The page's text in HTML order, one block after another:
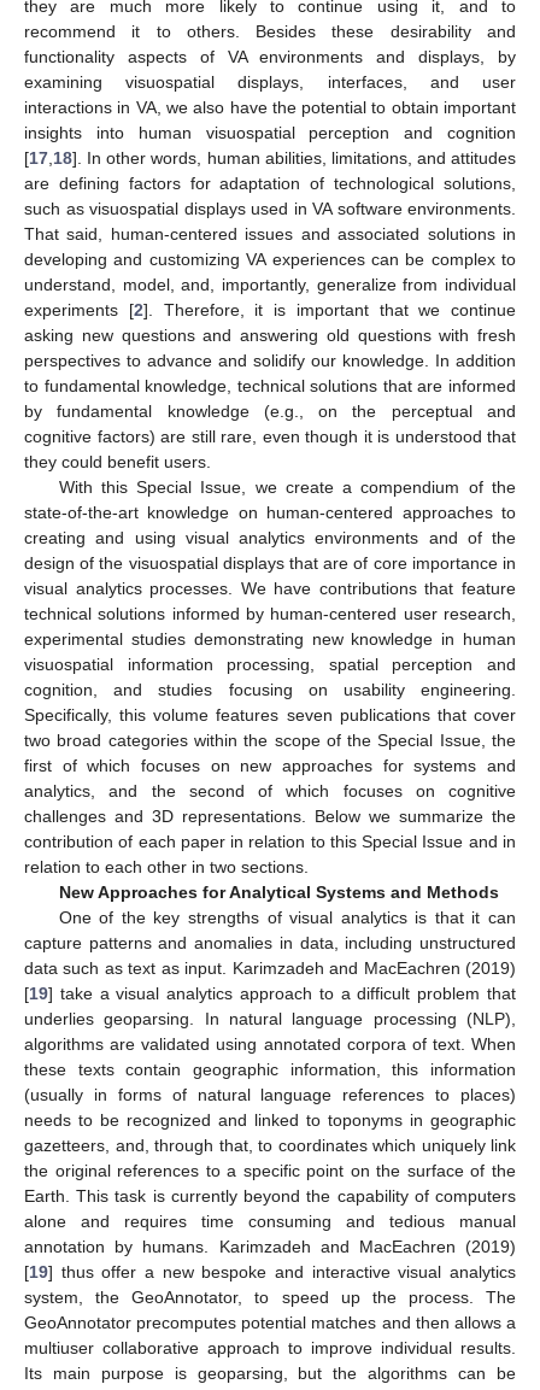
they are much more likely to continue using it, and to
recommend it to others. Besides these desirability and
functionality aspects of VA environments and displays, by
examining visuospatial displays, interfaces, and user
interactions in VA, we also have the potential to obtain important
insights into human visuospatial perception and cognition
[17,18]. In other words, human abilities, limitations, and attitudes
are defining factors for adaptation of technological solutions,
such as visuospatial displays used in VA software environments.
That said, human-centered issues and associated solutions in
developing and customizing VA experiences can be complex to
understand, model, and, importantly, generalize from individual
experiments [2]. Therefore, it is important that we continue
asking new questions and answering old questions with fresh
perspectives to advance and solidify our knowledge. In addition
to fundamental knowledge, technical solutions that are informed
by fundamental knowledge (e.g., on the perceptual and
cognitive factors) are still rare, even though it is understood that
they could benefit users.
With this Special Issue, we create a compendium of the
state-of-the-art knowledge on human-centered approaches to
creating and using visual analytics environments and of the
design of the visuospatial displays that are of core importance in
visual analytics processes. We have contributions that feature
technical solutions informed by human-centered user research,
experimental studies demonstrating new knowledge in human
visuospatial information processing, spatial perception and
cognition, and studies focusing on usability engineering.
Specifically, this volume features seven publications that cover
two broad categories within the scope of the Special Issue, the
first of which focuses on new approaches for systems and
analytics, and the second of which focuses on cognitive
challenges and 3D representations. Below we summarize the
contribution of each paper in relation to this Special Issue and in
relation to each other in two sections.
New Approaches for Analytical Systems and Methods
One of the key strengths of visual analytics is that it can
capture patterns and anomalies in data, including unstructured
data such as text as input. Karimzadeh and MacEachren (2019)
[19] take a visual analytics approach to a difficult problem that
underlies geoparsing. In natural language processing (NLP),
algorithms are validated using annotated corpora of text. When
these texts contain geographic information, this information
(usually in forms of natural language references to places)
needs to be recognized and linked to toponyms in geographic
gazetteers, and, through that, to coordinates which uniquely link
the original references to a specific point on the surface of the
Earth. This task is currently beyond the capability of computers
alone and requires time consuming and tedious manual
annotation by humans. Karimzadeh and MacEachren (2019)
[19] thus offer a new bespoke and interactive visual analytics
system, the GeoAnnotator, to speed up the process. The
GeoAnnotator precomputes potential matches and then allows a
multiuser collaborative approach to improve individual results.
Its main purpose is geoparsing, but the algorithms can be